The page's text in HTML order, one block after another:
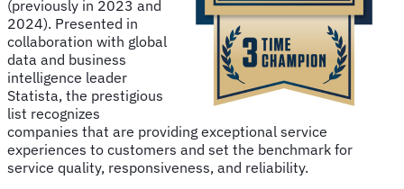
(previously in 2023 and
2024). Presented in
collaboration with global
data and business
intelligence leader
Statista, the prestigious
list recognizes
companies that are providing exceptional service
experiences to customers and set the benchmark for
service quality, responsiveness, and reliability.